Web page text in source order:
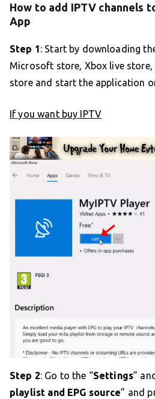
How to add IPTV channels
App
Step 1: Start by downloading
Microsoft store, Xbox live
store and start the application
If you want buy IPTV
Step 2: Go to the “Settings”
playlist and EPG source” and